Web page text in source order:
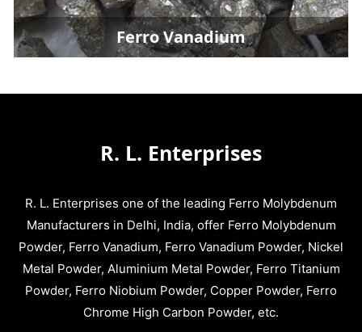
Ferro Vanadium
R. L. Enterprises
R. L. Enterprises one of the leading Ferro Molybdenum
Manufacturers in Delhi, India, offer Ferro Molybdenum
Powder, Ferro Vanadium, Ferro Vanadium Powder, Nickel
Metal Powder, Aluminium Metal Powder, Ferro Titanium
Powder, Ferro Niobium Powder, Copper Powder, Ferro
Chrome High Carbon Powder, etc.